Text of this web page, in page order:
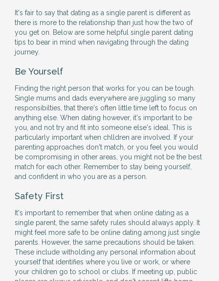
It's fair to say that dating as a single parent is different as
there is more to the relationship than just how the two of
you get on. Below are some helpful single parent dating
tips to bear in mind when navigating through the dating
journey.
Be Yourself
Finding the right person that works for you can be tough.
Single mums and dads everywhere are juggling so many
responsibilties, that there's often little time left to focus on
anything else. When dating however, it's important to be
you, and not try and fit into someone else's ideal. This is
particularly important when chlldren are involved. If your
parenting approaches don't match, or you feel you would
be compromising in other areas, you might not be the best
match for each other. Remember to stay being yourself,
and confident in who you are as a person.
Safety First
It's important to remember that when online dating as a
single parent, the same safety rules should always apply. It
might feel more safe to be online dating among just single
parents. However, the same precautions should be taken.
These include witholding any personal information about
yourself that identifies where you live or work, or where
your children go to school or clubs. If meeting up, public